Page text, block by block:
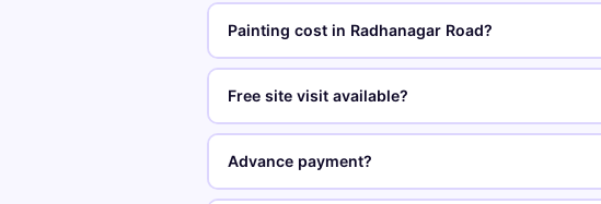
Painting cost in Radhanagar Road?
Free site visit available?
Advance payment?